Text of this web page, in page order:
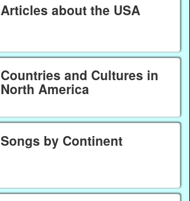
Articles about the USA
Countries and Cultures in
North America
Songs by Continent